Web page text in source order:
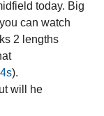
today. Big
can watch
2 lengths
).
will he